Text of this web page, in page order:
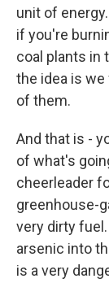
unit of
if you're
coal plants in
the idea is
of them.
And that is -
of what's
cheerleader
greenhouse-
very dirty
arsenic into
is a very